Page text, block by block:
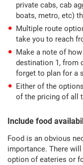
private cabs, cab
boats, metro, etc)
Multiple route
take you to reach
Make a note of
destination 1, from
forget to plan for a
Either of the
of the pricing of all
Include food
Food is an obvious
importance. There
option of eateries or